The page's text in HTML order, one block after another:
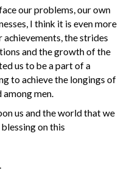
our problems, our own
I think it is even more
the strides
and the growth of the
us to be a part of a
to achieve the longings of
men.
us and the world that we
on this